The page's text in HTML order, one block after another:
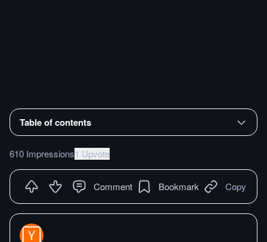
Table of contents
610 Impressions1 Upvote
Comment Bookmark Copy